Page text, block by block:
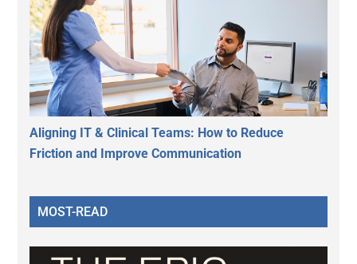
Aligning IT & Clinical Teams: How to Reduce
Friction and Improve Communication
MOST-READ